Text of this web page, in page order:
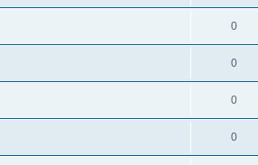
0
0
0
0